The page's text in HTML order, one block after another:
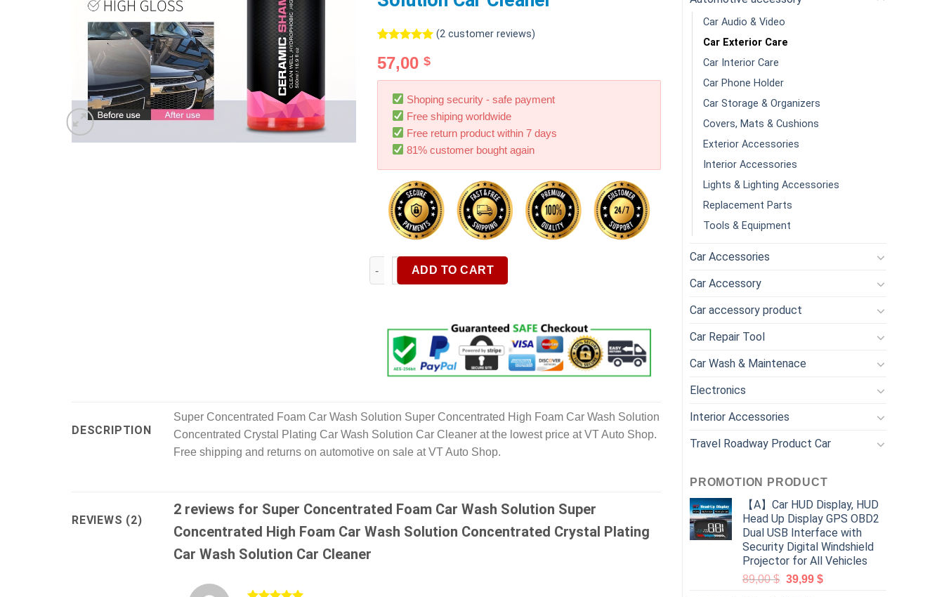
Car Audio & Video
Car Exterior Care
Car Interior Care
Car Phone Holder
Car Storage & Organizers
Covers, Mats & Cushions
Exterior Accessories
Interior Accessories
Lights & Lighting Accessories
Replacement Parts
Tools & Equipment
Car Accessories
Car Accessory
Car accessory product
Car Repair Tool
Car Wash & Maintenace
Electronics
Interior Accessories
Travel Roadway Product Car
PROMOTION PRODUCT
【A】Car HUD Display, HUD
Head Up Display GPS OBD2
Dual USB Interface with
Security Digital Windshield
Projector for All Vehicles
89,00$ 39,99 $
out of 5
based on
customer
ratings
(2 customer reviews)
57,00 $
Shoping security - safe payment
Free shiping worldwide
Free return product within 7 days
81% customer bought again
Super Concentrated Foam Car Wash Solution Super Concentrated High Foam Car Wash Solution Concentrated
ADD TO CART
DESCRIPTION
Super Concentrated Foam Car Wash Solution Super Concentrated High Foam Car Wash Solution
Concentrated Crystal Plating Car Wash Solution Car Cleaner at the lowest price at VT Auto Shop.
Free shipping and returns on automotive on sale at VT Auto Shop.
REVIEWS (2)
2 reviews for Super Concentrated Foam Car Wash Solution Super
Concentrated High Foam Car Wash Solution Concentrated Crystal Plating
Car Wash Solution Car Cleaner